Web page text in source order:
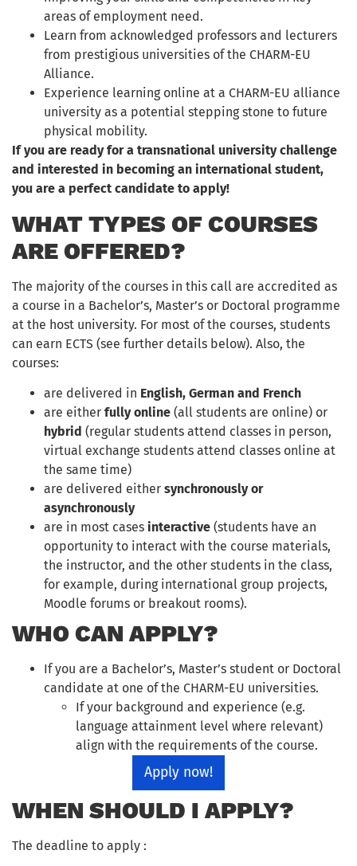
areas of employment need.
Learn from acknowledged professors and lecturers
from prestigious universities of the CHARM-EU
Alliance.
Experience learning online at a CHARM-EU alliance
university as a potential stepping stone to future
physical mobility.
If you are ready for a transnational university challenge
and interested in becoming an international student,
you are a perfect candidate to apply!
WHAT TYPES OF COURSES
ARE OFFERED?
The majority of the courses in this call are accredited as
a course in a Bachelor’s, Master’s or Doctoral programme
at the host university. For most of the courses, students
can earn ECTS (see further details below). Also, the
courses:
are delivered in English, German and French
are either fully online (all students are online) or
hybrid (regular students attend classes in person,
virtual exchange students attend classes online at
the same time)
are delivered either synchronously or
asynchronously
are in most cases interactive (students have an
opportunity to interact with the course materials,
the instructor, and the other students in the class,
for example, during international group projects,
Moodle forums or breakout rooms).
WHO CAN APPLY?
If you are a Bachelor’s, Master’s student or Doctoral
candidate at one of the CHARM-EU universities.
If your background and experience (e.g.
language attainment level where relevant)
align with the requirements of the course.
Apply now!
WHEN SHOULD I APPLY?
The deadline to apply :